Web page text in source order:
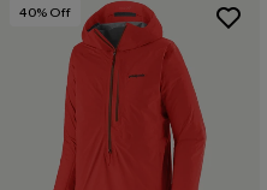
40% Off